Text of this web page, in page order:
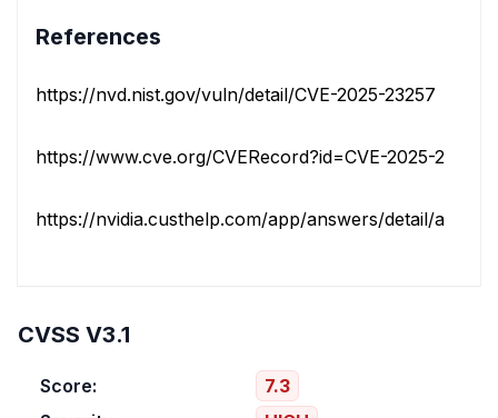
References
https://nvd.nist.gov/vuln/detail/CVE-2025-23257
https://www.cve.org/CVERecord?id=CVE-2025-23257
https://nvidia.custhelp.com/app/answers/detail/a_id/
CVSS V3.1
Score:
7.3